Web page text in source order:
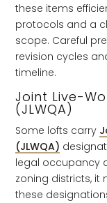
these items
protocols and a
scope. Careful
revision cycles
timeline.
Joint Live-
(JLWQA)
Some lofts carry
(JLWQA)
legal occupancy
zoning districts,
these